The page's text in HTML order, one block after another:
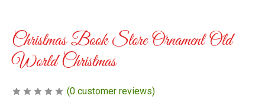
Christmas Book Store Ornament Old
World Christmas
(0 customer reviews)